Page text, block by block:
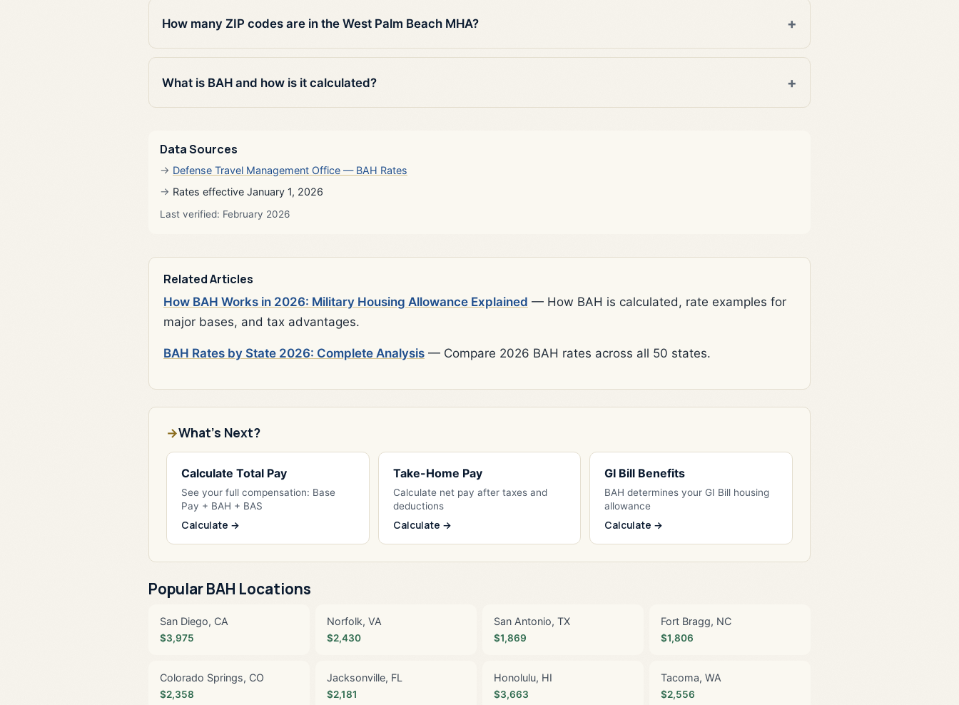
How many ZIP codes are in the West Palm Beach MHA?
What is BAH and how is it calculated?
Data Sources
Defense Travel Management Office — BAH Rates
Rates effective January 1, 2026
Last verified: February 2026
Related Articles
How BAH Works in 2026: Military Housing Allowance Explained — How BAH is calculated, rate examples for
major bases, and tax advantages.
BAH Rates by State 2026: Complete Analysis — Compare 2026 BAH rates across all 50 states.
What's Next?
Calculate Total Pay
See your full compensation: Base
Pay + BAH + BAS
Calculate →
Take-Home Pay
Calculate net pay after taxes and
deductions
Calculate →
GI Bill Benefits
BAH determines your GI Bill housing
allowance
Calculate →
Popular BAH Locations
San Diego, CA
$3,975
Norfolk, VA
$2,430
San Antonio, TX
$1,869
Fort Bragg, NC
$1,806
Colorado Springs, CO
$2,358
Jacksonville, FL
$2,181
Honolulu, HI
$3,663
Tacoma, WA
$2,556